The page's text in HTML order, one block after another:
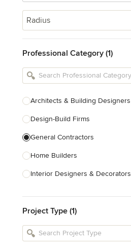
Radius
Professional Category (1)
Architects & Building Designers
Design-Build Firms
General Contractors
Home Builders
Interior Designers & Decorators
Kitchen Remodelers
Bathroom Remodelers
Project Type (1)